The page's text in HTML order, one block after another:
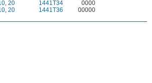
, 20 1441T34
0000
, 20 1441T36 00000